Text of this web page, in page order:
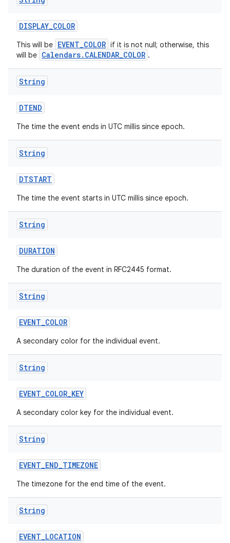
DISPLAY_COLOR
This will be EVENT_COLOR if it is not null; otherwise, this
will be Calendars.CALENDAR_COLOR .
String
DTEND
The time the event ends in UTC millis since epoch.
String
DTSTART
The time the event starts in UTC millis since epoch.
String
DURATION
The duration of the event in RFC2445 format.
String
EVENT_COLOR
A secondary color for the individual event.
String
EVENT_COLOR_KEY
A secondary color key for the individual event.
String
EVENT_END_TIMEZONE
The timezone for the end time of the event.
String
EVENT_LOCATION